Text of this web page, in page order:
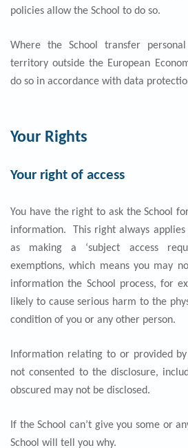
policies allow the School to do so.
Where the School transfer
territory outside the European
do so in accordance with data
Your Rights
Your right of access
You have the right to ask the School
information. This right always applies
as making a ‘subject access
exemptions, which means you may
information the School process, for
likely to cause serious harm to the
condition of you or any other person.
Information relating to or provided
not consented to the disclosure,
obscured may not be disclosed.
If the School can’t give you some or
School will tell you why.